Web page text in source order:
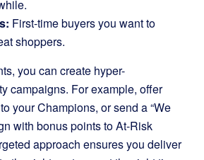
First-time buyers you want to
shoppers.
you can create hyper-
campaigns. For example, offer
your Champions, or send a “We
with bonus points to At-Risk
approach ensures you deliver